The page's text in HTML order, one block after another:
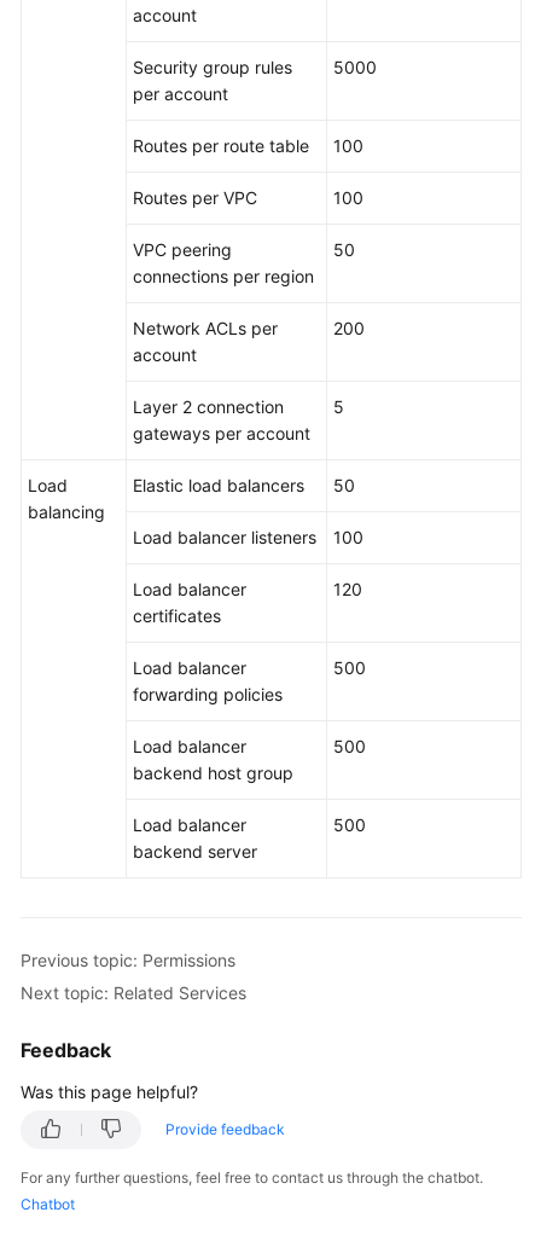
account
Security group rules
per account
5000
Routes per route table 100
Routes per VPC 100
VPC peering
connections per region
50
Network ACLs per
account
200
Layer 2 connection
gateways per account
5
Load
balancing
Elastic load balancers 50
Load balancer listeners 100
Load balancer
certificates
120
Load balancer
forwarding policies
500
Load balancer
backend host group
500
Load balancer
backend server
500
Previous topic: Permissions
Next topic: Related Services
Feedback
Was this page helpful?
Provide feedback
For any further questions, feel free to contact us through the chatbot.
Chatbot